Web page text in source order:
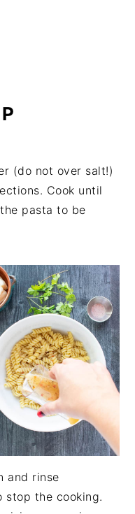
(do not over salt!)
Cook until
pasta to be
and rinse
the cooking.